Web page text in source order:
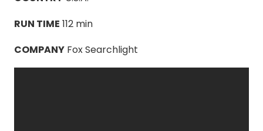
RUN TIME 112 min
COMPANY Fox Searchlight